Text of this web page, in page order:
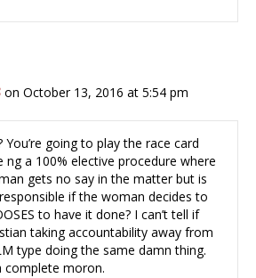
on October 13, 2016 at 5:54 pm
You’re going to play the race card
ng a 100% elective procedure where
gets no say in the matter but is
if the woman decides to
to have it done? I can’t tell if
taking accountability away from
type doing the same damn thing.
complete moron.